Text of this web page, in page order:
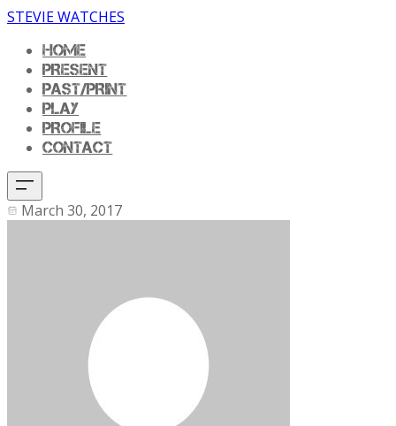
STEVIE WATCHES
HOME
PRESENT
PAST/PRINT
PLAY
PROFILE
CONTACT
March 30, 2017